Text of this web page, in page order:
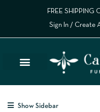
FREE SHIPPING
Sign In / Create
Show Sidebar